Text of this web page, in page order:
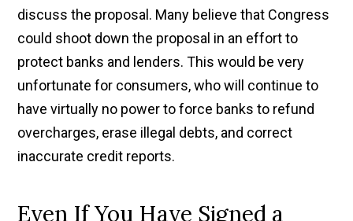
discuss the proposal. Many believe that Congress
could shoot down the proposal in an effort to
protect banks and lenders. This would be very
unfortunate for consumers, who will continue to
have virtually no power to force banks to refund
overcharges, erase illegal debts, and correct
inaccurate credit reports.
Even If You Have Signed a